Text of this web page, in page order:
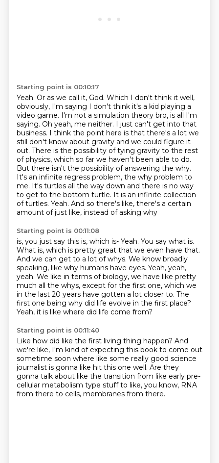
Starting point is 00:10:17
Yeah. Or as we call it, God. Which I don't think it well,
obviously, I'm saying I don't think it's a kid playing a
video game. I'm not a simulation theory bro, is all I'm
saying. Oh yeah, me neither. I just can't get into that
business. I think the point here is that there's a lot we
still don't know about gravity and we could figure it
out. There is the possibility of tying gravity to the rest
of physics, which so far we haven't been able to do.
But there isn't the possibility of answering the why.
It's an infinite regress problem, the why problem to
me. It's turtles all the way down and there is no way
to get to the bottom turtle. It is an infinite collection
of turtles. Yeah. And so there's like, there's a certain
amount of just like, instead of asking why
Starting point is 00:11:08
is, you just say this is, which is- Yeah. You say what is.
What is, which is pretty great that we even have that.
And we can get to a lot of whys. We know broadly
speaking, like why humans have eyes. Yeah, yeah,
yeah. We like in terms of biology, we have like pretty
much all the whys, except for the first one, which we
in the last 20 years have gotten a lot closer to. The
first one being why did life evolve in the first place?
Yeah, it is like where did life come from?
Starting point is 00:11:40
Like how did like the first living thing happen? And
we're like, I'm kind of expecting this book to come out
sometime soon where like some really good science
journalist is gonna like hit this one well. Are they
gonna talk about like the transition from like early pre-
cellular metabolism type stuffto like, you know, RNA
from there to cells, membranes from there.